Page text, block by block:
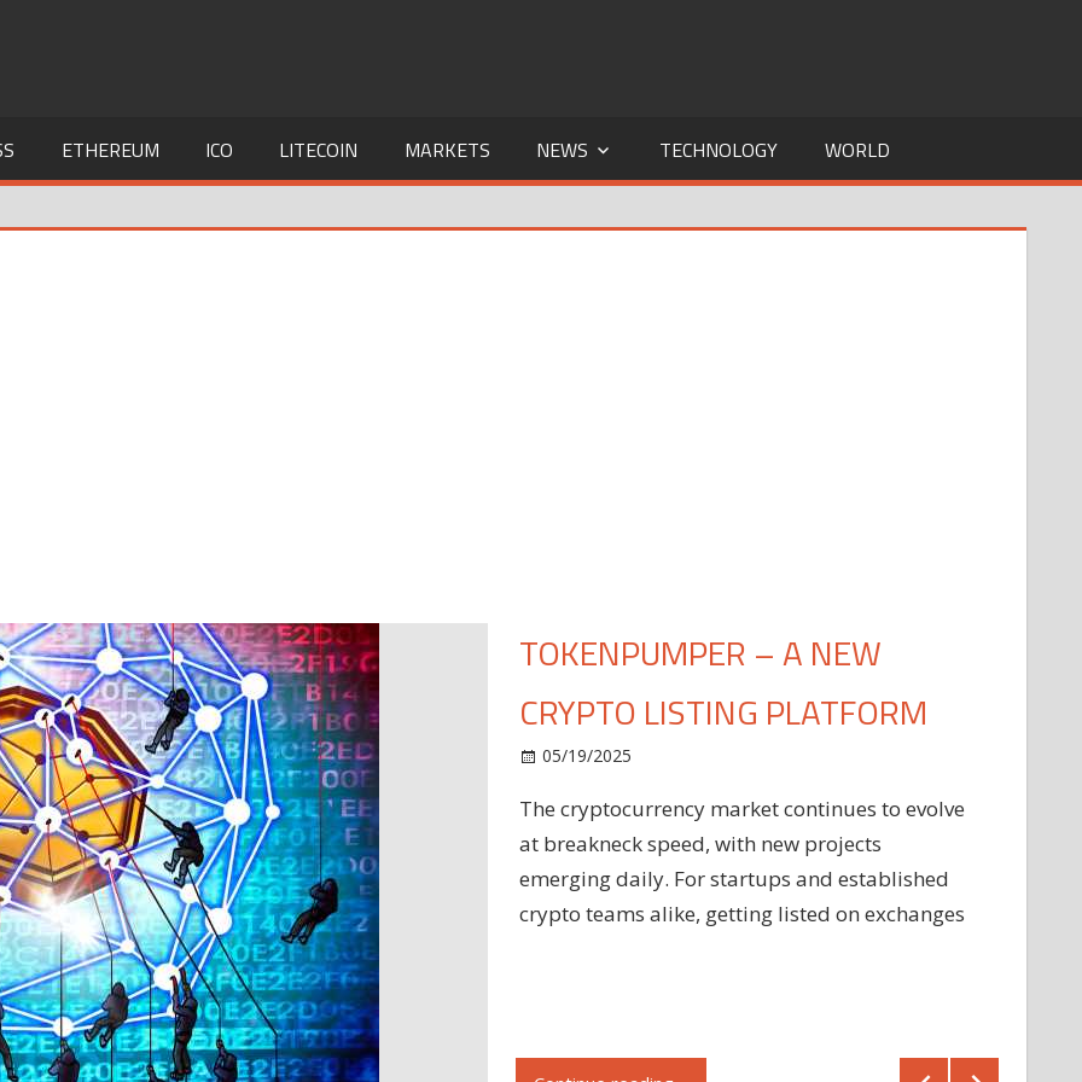
ETHEREUM ICO LITECOIN MARKETS NEWS TECHNOLOGY WORLD
TOKENPUMPER – A NEW
CRYPTO LISTING PLATFORM
05/19/2025
The cryptocurrency market continues to evolve
at breakneck speed, with new projects
emerging daily. For startups and established
crypto teams alike, getting listed on exchanges